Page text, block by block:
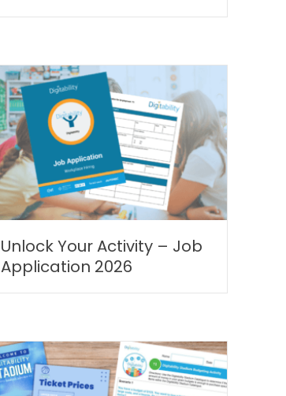
Unlock Your Activity – Job
Application 2026